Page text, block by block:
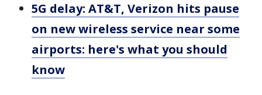
5G delay: AT&T, Verizon hits pause
on new wireless service near some
airports: here's what you should
know